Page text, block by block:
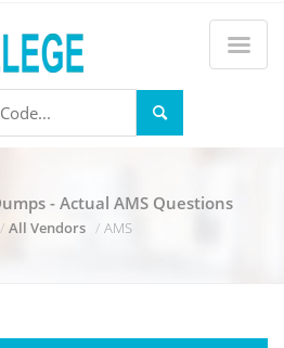
- Actual AMS Questions
All Vendors AMS